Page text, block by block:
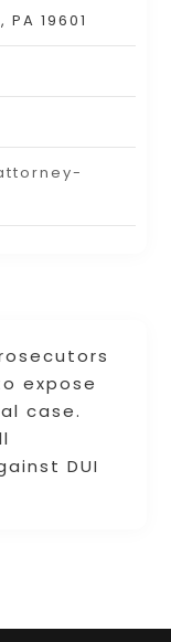
expose
case.
DUI
19601